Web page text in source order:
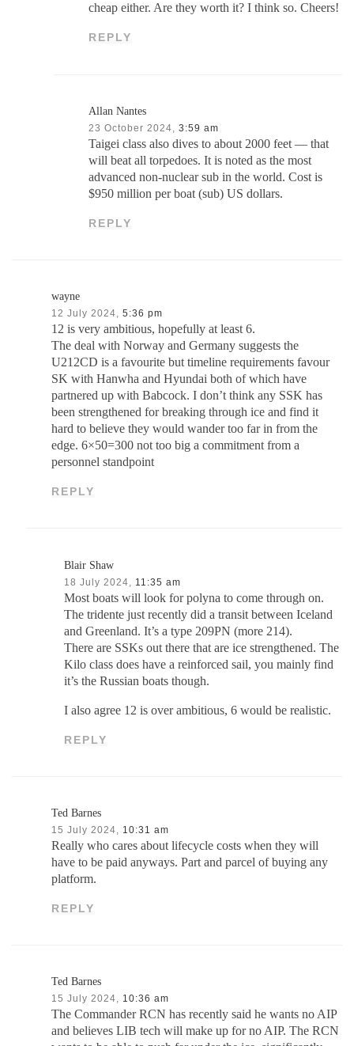
cheap either. Are they worth it? I think so. Cheers!
REPLY
Allan Nantes
23 October 2024, 3:59 am
Taigei class also dives to about 2000 feet — that
will beat all torpedoes. It is noted as the most
advanced non-nuclear sub in the world. Cost is
$950 million per boat (sub) US dollars.
REPLY
wayne
12 July 2024, 5:36 pm
12 is very ambitious, hopefully at least 6.
The deal with Norway and Germany suggests the
U212CD is a favourite but timeline requirements favour
SK with Hanwha and Hyundai both of which have
partnered up with Babcock. I don’t think any SSK has
been strengthened for breaking through ice and find it
hard to believe they would wander too far in from the
edge. 6×50=300 not too big a commitment from a
personnel standpoint
REPLY
Blair Shaw
18 July 2024, 11:35 am
Most boats will look for polyna to come through on.
The tridente just recently did a transit between Iceland
and Greenland. It’s a type 209PN (more 214).
There are SSKs out there that are ice strengthened. The
Kilo class does have a reinforced sail, you mainly find
it’s the Russian boats though.
I also agree 12 is over ambitious, 6 would be realistic.
REPLY
Ted Barnes
15 July 2024, 10:31 am
Really who cares about lifecycle costs when they will
have to be paid anyways. Part and parcel of buying any
platform.
REPLY
Ted Barnes
15 July 2024, 10:36 am
The Commander RCN has recently said he wants no AIP
and believes LIB tech will make up for no AIP. The RCN